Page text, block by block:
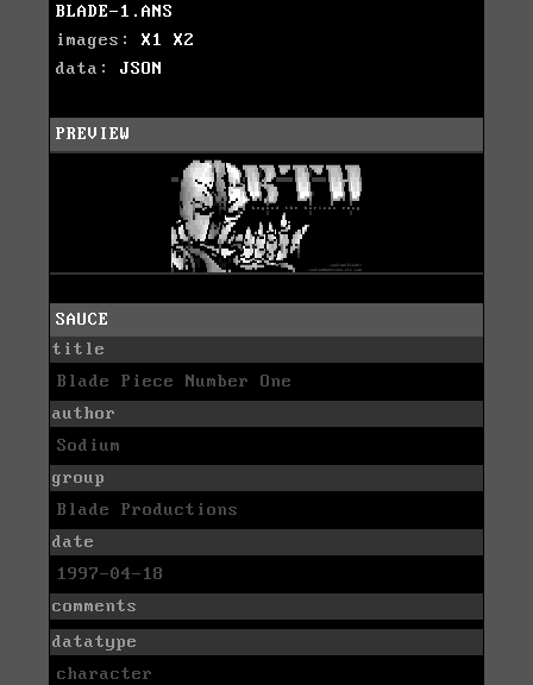
BLADE-1.ANS
images: X1
X2
data: JSON
PREVIEW
SAUCE
title
Blade Piece Number One
author
Sodium
group
Blade Productions
date
1997-04-18
comments
datatype
character